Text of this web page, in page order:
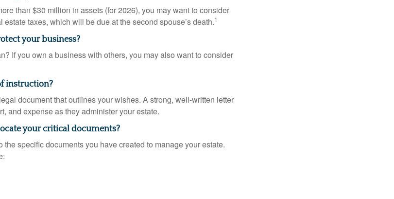
than $30 million in assets (for 2026), you may want to consider
taxes, which will be due at the second spouse’s death.1
your business?
If you own a business with others, you may also want to consider
instruction?
document that outlines your wishes. A strong, well-written letter
and expense as they administer your estate.
your critical documents?
the specific documents you have created to manage your estate.